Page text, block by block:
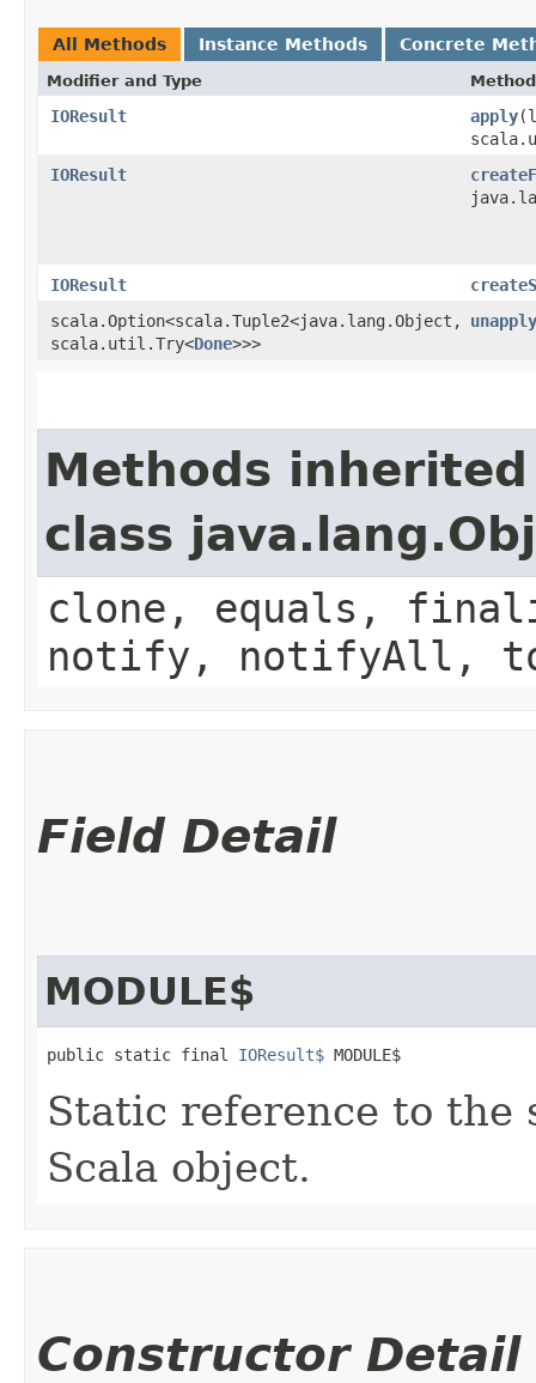
All Methods Instance Methods Concrete
Modifier and Type Method
IOResult apply
IOResult
IOResult
scala.Option<scala.Tuple2<java.lang.Object,​
scala.util.Try<Done>>>
unapply
Methods
class
clone, equals,
notify, notifyAll,
Field Detail
MODULE$
public static final IOResult$ MODULE$
Static reference to the
Scala object.
Constructor Detail